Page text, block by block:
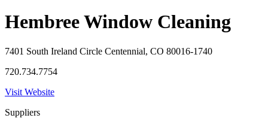
Hembree Window Cleaning
7401 South Ireland Circle Centennial, CO 80016-1740
720.734.7754
Visit Website
Suppliers